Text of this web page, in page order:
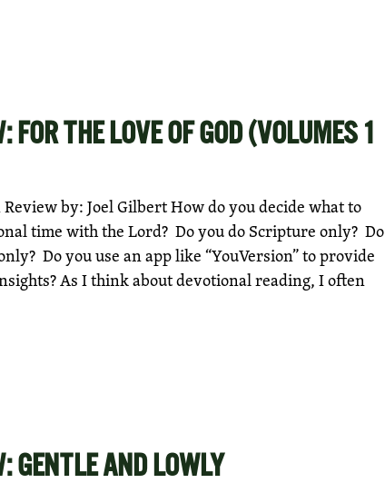
FOR THE LOVE OF GOD (VOLUMES 1
by: Joel Gilbert How do you decide what to
time with the Lord? Do you do Scripture only? Do
Do you use an app like “YouVersion” to provide
As I think about devotional reading, I often
GENTLE AND LOWLY